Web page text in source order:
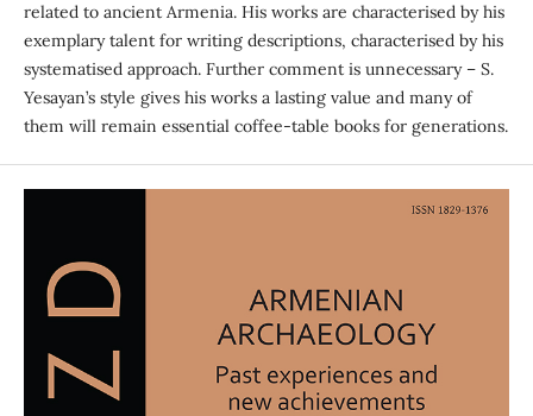
related to ancient Armenia. His works are characterised by his
exemplary talent for writing descriptions, characterised by his
systematised approach. Further comment is unnecessary – S.
Yesayan’s style gives his works a lasting value and many of
them will remain essential coffee-table books for generations.